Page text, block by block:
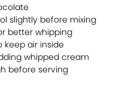
slightly before mixing
better whipping
keep air inside
whipped cream
before serving